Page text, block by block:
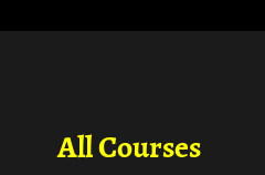
All Courses